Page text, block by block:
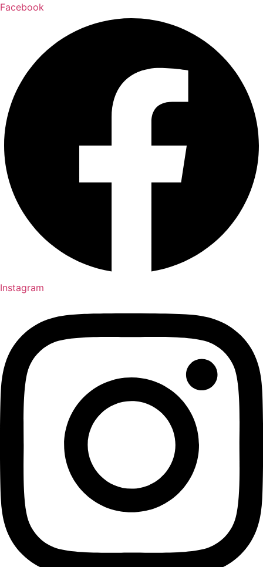
Facebook
Instagram